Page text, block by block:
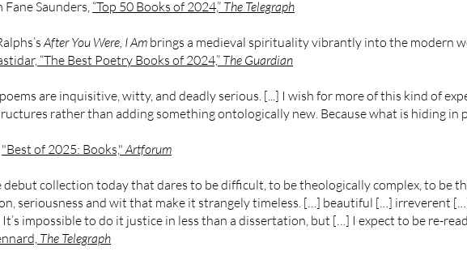
Saunders, “Top 50 Books of 2024,” The Telegraph
After You Were, I Am brings a medieval spirituality vibrantly into the modern
“The Best Poetry Books of 2024,” The Guardian
poems are inquisitive, witty, and deadly serious. [...] I wish for more of this kind of
rather than adding something ontologically new. Because what is hiding
"Best of 2025: Books," Artforum
debut collection today that dares to be difficult, to be theologically complex, to be
seriousness and wit that make it strangely timeless. […] beautiful […] irreverent
impossible to do it justice in less than a dissertation, but […] I expect to be re-
The Telegraph